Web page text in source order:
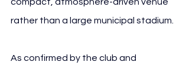
rather than a large municipal stadium.
As confirmed by the club and